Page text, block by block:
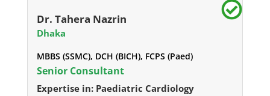
Dr. Tahera Nazrin
Dhaka
MBBS (SSMC), DCH (BICH), FCPS (Paed)
Senior Consultant
Expertise in: Paediatric Cardiology